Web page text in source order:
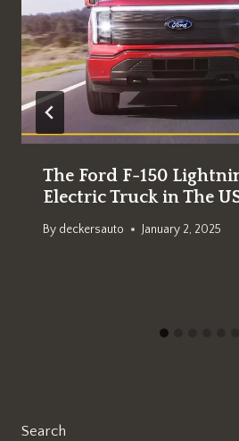
The Ford F-150
Electric Truck in The
By deckersauto January 2, 2025
Search